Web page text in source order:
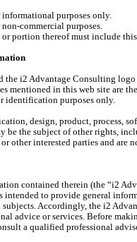
informational purposes only.
commercial purposes.
portion thereof must include
i2 Advantage Consulting
mentioned in this web site are
identification purposes only.
design, product, process,
be the subject of other rights,
other interested parties and are
contained therein (the “i2
intended to provide general
subjects. Accordingly, the i2
advice or services. Before
a qualified professional